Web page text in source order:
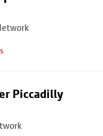
Piccadilly